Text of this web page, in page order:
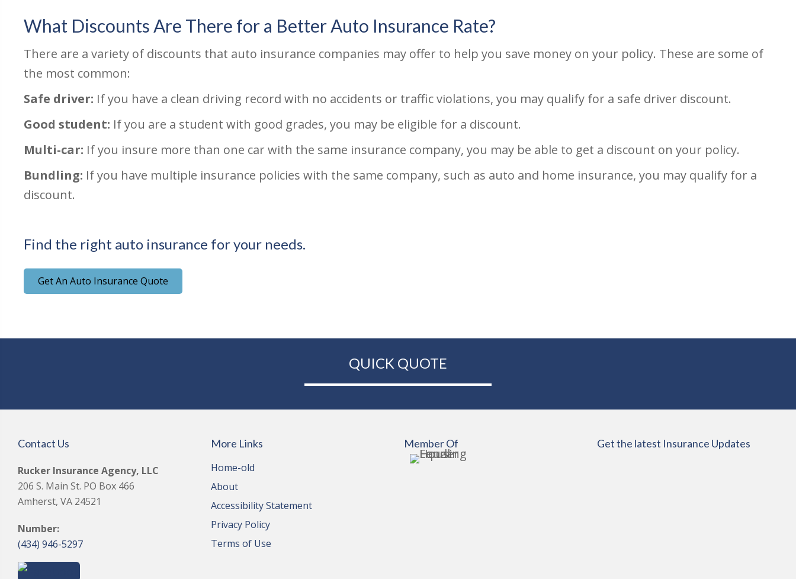
What Discounts Are There for a Better Auto Insurance Rate?
There are a variety of discounts that auto insurance companies may offer to help you save money on your policy. These are some of
the most common:
Safe driver: If you have a clean driving record with no accidents or traffic violations, you may qualify for a safe driver discount.
Good student: If you are a student with good grades, you may be eligible for a discount.
Multi-car: If you insure more than one car with the same insurance company, you may be able to get a discount on your policy.
Bundling: If you have multiple insurance policies with the same company, such as auto and home insurance, you may qualify for a
discount.
Find the right auto insurance for your needs.
Get An Auto Insurance Quote
QUICK QUOTE
Contact Us
Rucker Insurance Agency, LLC
206 S. Main St. PO Box 466
Amherst, VA 24521
Number:
(434) 946-5297
More Links
Home-old
About
Accessibility Statement
Privacy Policy
Terms of Use
Member Of Get the latest Insurance Updates